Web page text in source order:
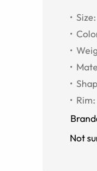
Size:
Rim:
Not